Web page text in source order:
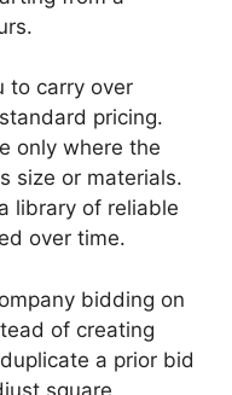
to carry over
pricing.
only where the
size or materials.
library of reliable
over time.
bidding on
of creating
a prior bid
square